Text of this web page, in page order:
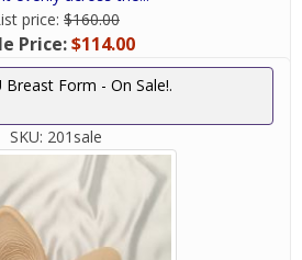
price: $160.00
Price:$114.00
Breast Form - On Sale!.
SKU: 201sale